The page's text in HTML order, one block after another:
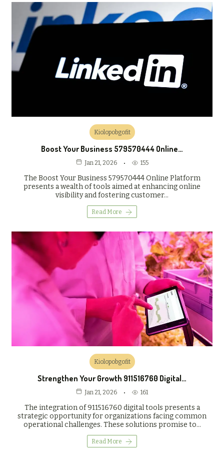
Kiolopobgofit
Boost Your Business 579570444 Online…
Jan 21, 2026 155
The Boost Your Business 579570444 Online Platform
presents a wealth of tools aimed at enhancing online
visibility and fostering customer…
Read More
Kiolopobgofit
Strengthen Your Growth 911516760 Digital…
Jan 21, 2026 161
The integration of 911516760 digital tools presents a
strategic opportunity for organizations facing common
operational challenges. These solutions promise to…
Read More